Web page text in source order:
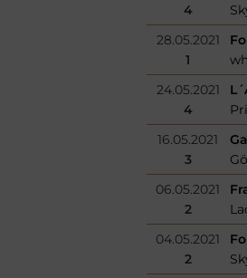
4
28.05.2021
1
24.05.2021
4
16.05.2021
3
06.05.2021
2
04.05.2021
2